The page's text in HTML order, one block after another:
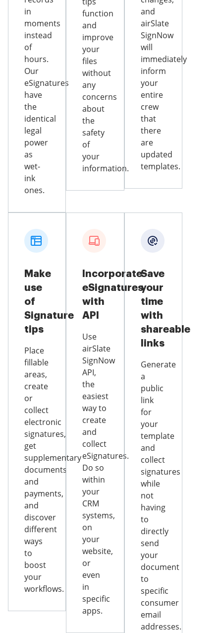
in
moments
instead
of
hours.
Our
eSignatures
have
the
identical
legal
power
as
wet-
ink
ones.
function
and
improve
your
files
without
any
concerns
about
the
safety
of
your
information.
and
airSlate
SignNow
will
immediately
inform
your
entire
crew
that
there
are
updated
templates.
Make
use
of
Signature
tips
Place
fillable
areas,
create
or
collect
electronic
signatures,
get
supplementary
documents
and
payments,
and
discover
different
ways
to
boost
your
workflows.
Incorporate
eSignatures
with
API
Use
airSlate
SignNow
API,
the
easiest
way to
create
and
collect
eSignatures.
Do so
within
your
CRM
systems,
on
your
website,
or
even
in
specific
apps.
Save
your
time
with
shareable
links
Generate
a
public
link
for
your
template
and
collect
signatures
while
not
having
to
directly
send
your
document
to
specific
consumer
email
addresses.